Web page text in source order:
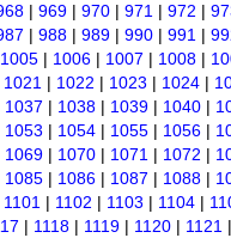
| 969 | 970 | 971 | 972 |
| 988 | 989 | 990 | 991 |
1005 | 1006 | 1007 | 1008 |
1021 | 1022 | 1023 | 1024 |
1037 | 1038 | 1039 | 1040 |
1053 | 1054 | 1055 | 1056 |
1069 | 1070 | 1071 | 1072 |
1085 | 1086 | 1087 | 1088 |
1101 | 1102 | 1103 | 1104 |
| 1118 | 1119 | 1120 | 1121 |